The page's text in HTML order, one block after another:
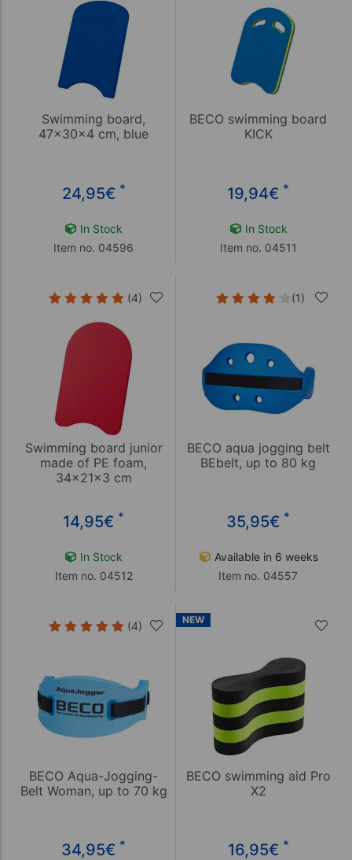
Swimming board,
47x30x4 cm, blue
24,95€ *
In Stock
Item no. 04596
BECO swimming board
KICK
19,94€ *
In Stock
Item no. 04511
(4)
Swimming board junior
made of PE foam,
34x21x3 cm
14,95€ *
In Stock
Item no. 04512
(1)
BECO aqua jogging belt
BEbelt, up to 80 kg
35,95€ *
Available in 6 weeks
Item no. 04557
(4)
BECO Aqua-Jogging-
Belt Woman, up to 70 kg
34,95€ *
NEW
BECO swimming aid Pro
X2
16,95€ *